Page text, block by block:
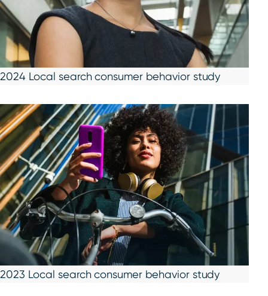
2024 Local search consumer behavior study
2023 Local search consumer behavior study